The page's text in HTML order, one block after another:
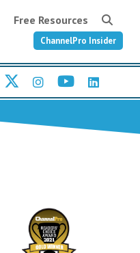
Free Resources
ChannelPro Insider